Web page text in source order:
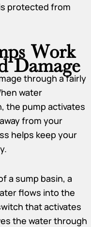
protected from
Work
Damage
through a fairly
water
the pump activates
from your
helps keep your
a sump basin, a
flows into the
that activates
the water through